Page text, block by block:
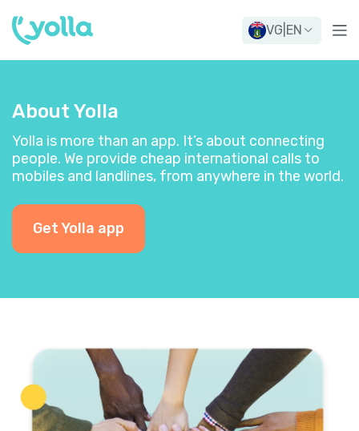
VG EN
About Yolla
Yolla is more than an app. It’s about connecting
people. We provide cheap international calls to
mobiles and landlines, from anywhere in the world.
Get Yolla app